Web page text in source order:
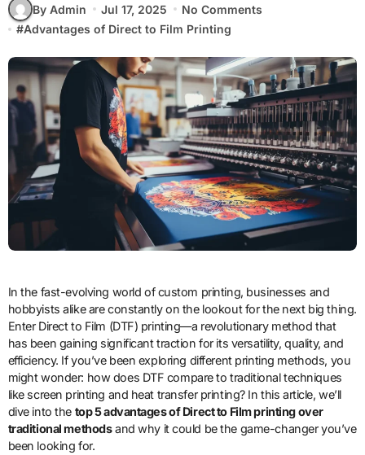
By Admin Jul 17, 2025
No Comments
#Advantages of Direct to Film Printing
In the fast-evolving world of custom printing, businesses and
hobbyists alike are constantly on the lookout for the next big thing.
Enter Direct to Film (DTF) printing—a revolutionary method that
has been gaining significant traction for its versatility, quality, and
efficiency. If you’ve been exploring different printing methods, you
might wonder: how does DTF compare to traditional techniques
like screen printing and heat transfer printing? In this article, we’ll
dive into the top 5 advantages of Direct to Film printing over
traditional methodsand why it could be the game-changer you’ve
been looking for.